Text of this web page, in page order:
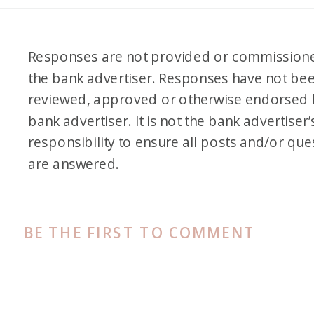
if someone comes up with like
a really creative, insightful C,
they could win some bonus
points. So I’m just putting that
out there. Okay, so are we
Alex: Ready.
BE THE FIRST TO COMMENT
Responses are not provided or
the bank advertiser. Responses have not
reviewed, approved or otherwise endorsed
bank advertiser. It is not the bank
responsibility to ensure all posts and/or
are answered.